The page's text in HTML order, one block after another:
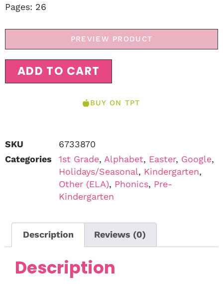
Pages: 26
PREVIEW PRODUCT
ADD TO CART
BUY ON TPT
SKU
6733870
Categories
1st Grade, Alphabet, Easter, Google,
Holidays/Seasonal, Kindergarten,
Other (ELA), Phonics, Pre-
Kindergarten
Description Reviews (0)
Description